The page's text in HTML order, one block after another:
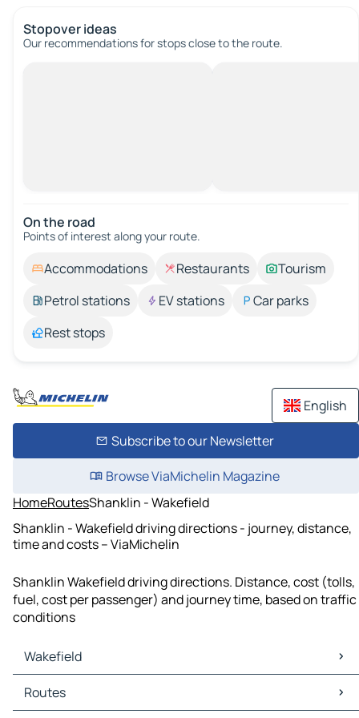
Stopover ideas
Our recommendations for stops close to the route.
On the road
Points of interest along your route.
Accommodations Restaurants
Tourism
Petrol stations
EV stations
Car parks
Rest stops
English
Subscribe to our Newsletter
Browse ViaMichelin Magazine
HomeRoutesShanklin - Wakefield
Shanklin - Wakefield driving directions - journey, distance,
time and costs – ViaMichelin
Shanklin Wakefield driving directions. Distance, cost (tolls,
fuel, cost per passenger) and journey time, based on traffic
conditions
Wakefield
Wakefield Maps
Wakefield Traffic
Routes